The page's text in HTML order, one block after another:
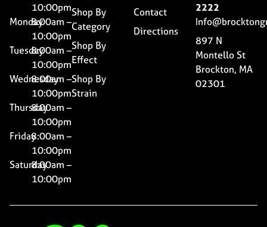
10:00pm
Monday8:00am –
10:00pm
Tuesday8:00am –
10:00pm
Wednesday
8:00am –
10:00pm
Thursday8:00am –
10:00pm
Friday8:00am –
10:00pm
Saturday8:00am –
10:00pm
Shop By
Category
Shop By
Effect
Shop By
Strain
Contact
Directions
2222
897 N
Montello St
Brockton, MA
02301